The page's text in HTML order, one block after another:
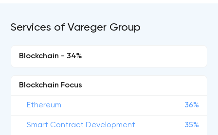
Services of Vareger Group
Blockchain - 34%
Blockchain Focus
Ethereum 36%
Smart Contract Development 35%